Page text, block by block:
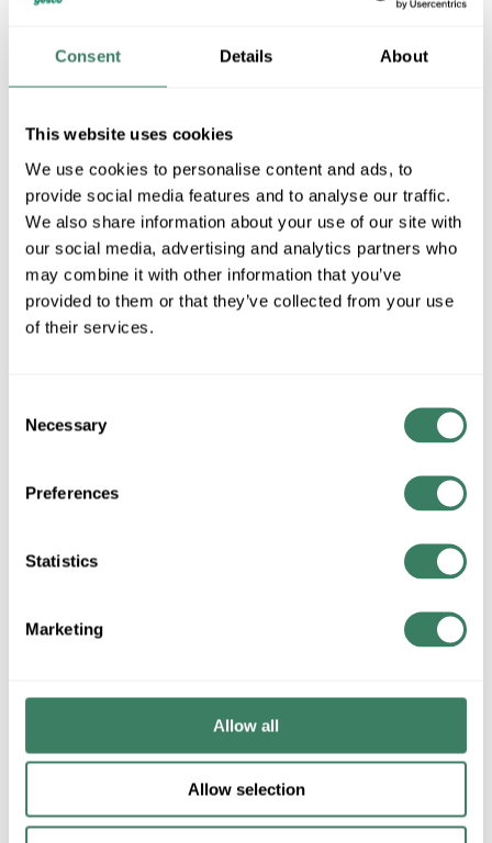
Consent Details About
This website uses cookies
We use cookies to personalise content and ads, to
provide social media features and to analyse our traffic.
We also share information about your use of our site with
our social media, advertising and analytics partners who
may combine it with other information that you’ve
provided to them or that they’ve collected from your use
of their services.
Selection
Necessary
Preferences
Statistics
Marketing
Allow all
Allow selection
Bits
Jack Chain & Tie Wire